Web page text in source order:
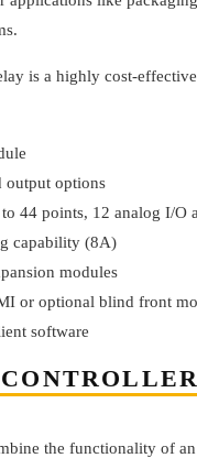
is a highly cost-
output options
44 points, 12 analog I/O
capability (8A)
modules
or optional blind front
software
the functionality of